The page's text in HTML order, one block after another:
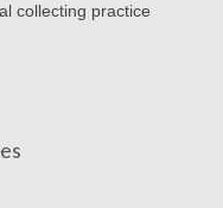
collecting practice